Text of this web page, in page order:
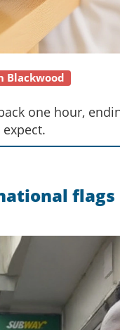
Blackwood
one hour,